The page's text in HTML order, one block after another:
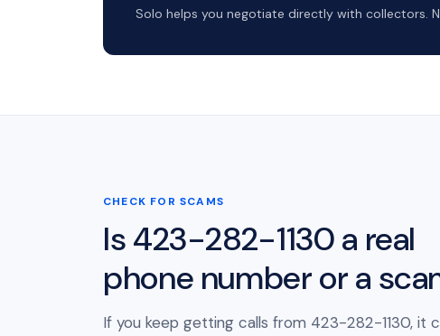
Solo helps you negotiate directly with collectors.
CHECK FOR SCAMS
Is 423-282-1130 a real
phone number or a
If you keep getting calls from 423-282-1130, it